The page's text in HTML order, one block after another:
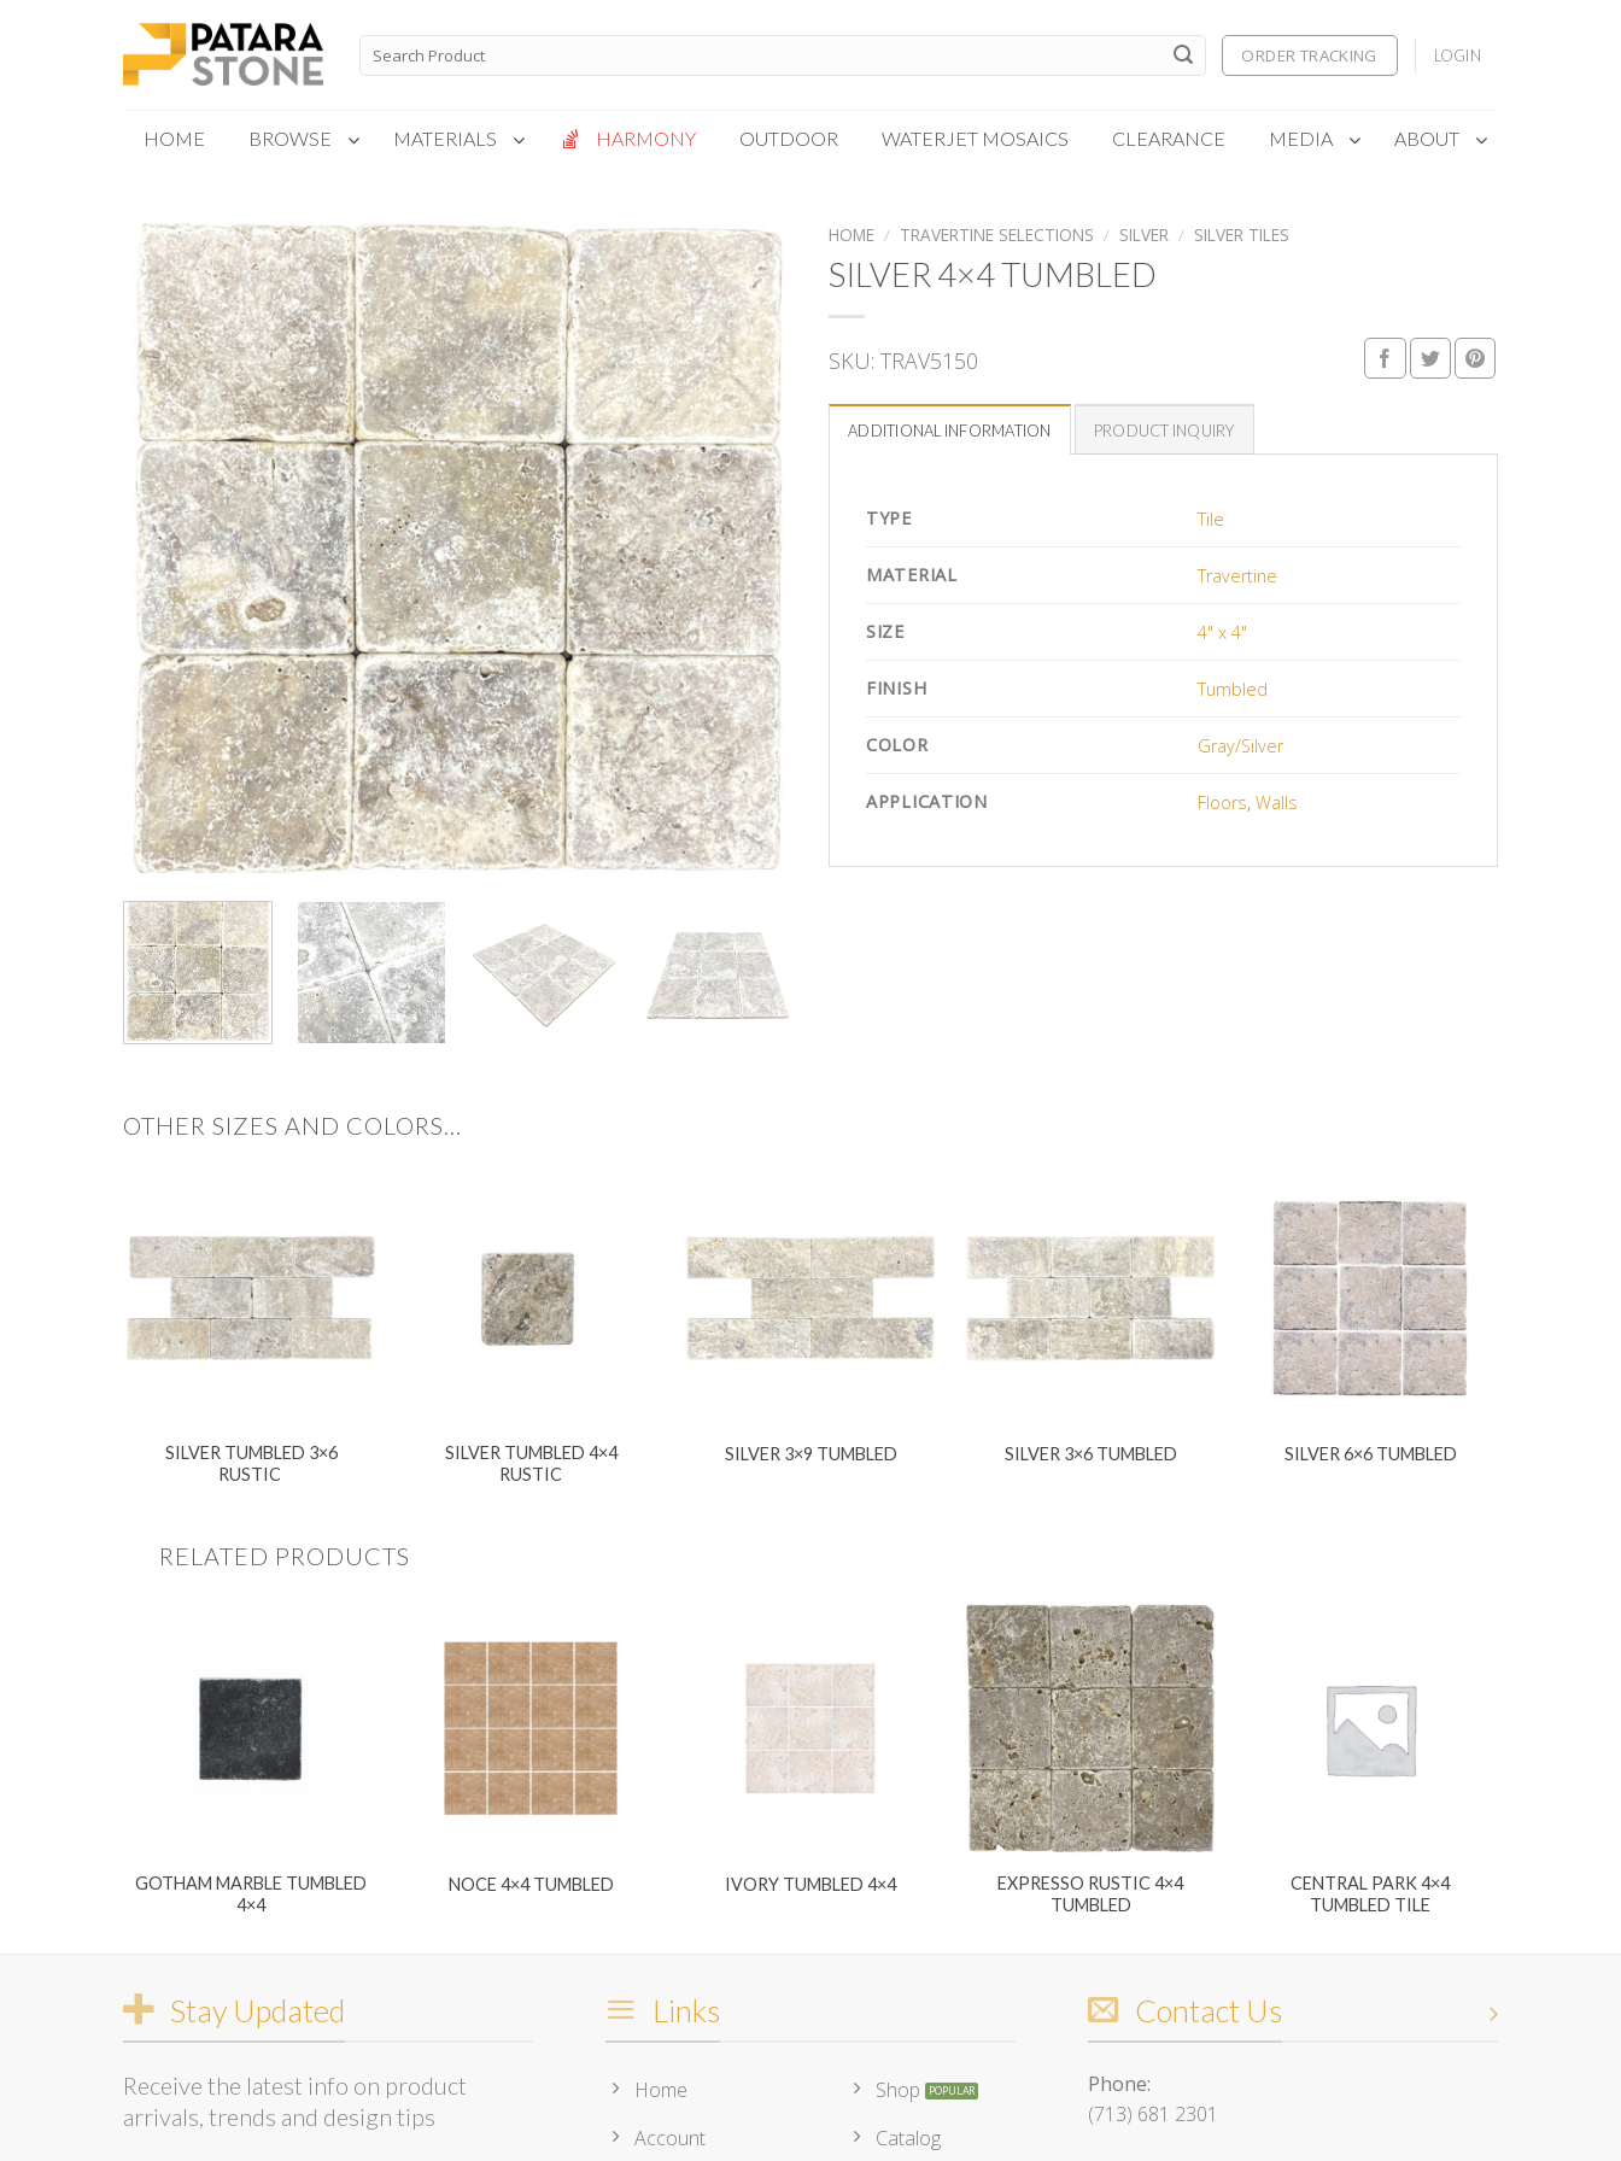
Search
for:
ORDER TRACKING LOGIN
HOME BROWSE
New Products
Special Order
MATERIALS
Bianca Grigio
Calacatta Oro
Carrara White
Gotham
Kalta Umber
Lotus White
Massa Bianco
Mesa Gray
Solto White
Vanilla
HARMONY OUTDOOR WATERJET MOSAICS CLEARANCE MEDIA ABOUT
HOME / TRAVERTINE SELECTIONS / SILVER / SILVER TILES
SILVER 4×4 TUMBLED
SKU: TRAV5150
ADDITIONAL INFORMATION PRODUCT INQUIRY
TYPE Tile
MATERIAL Travertine
SIZE 4" x 4"
FINISH Tumbled
COLOR Gray/Silver
APPLICATION Floors,Walls
OTHER SIZES AND COLORS…
SILVER TUMBLED 3×6
RUSTIC
SILVER TUMBLED 4×4
RUSTIC
SILVER 3×9 TUMBLED SILVER 3×6 TUMBLED SILVER 6×6 TUMBLED
RELATED PRODUCTS
GOTHAM MARBLE TUMBLED
4×4
NOCE 4×4 TUMBLED IVORY TUMBLED 4×4
EXPRESSO RUSTIC 4×4
TUMBLED
CENTRAL PARK 4×4
TUMBLED TILE
Stay Updated
Receive the latest info on product
arrivals, trends and design tips
Links
Home
Account
Shop
Catalog
Contact Us
Phone:
(713) 681 2301